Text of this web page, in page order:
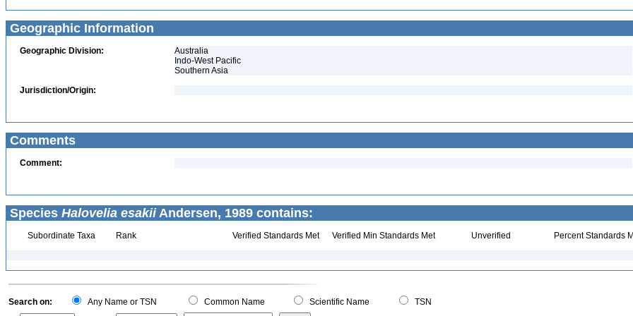
Geographic Information
Geographic Division:
Australia
Indo-West Pacific
Southern Asia
Jurisdiction/Origin:
Comments
Comment:
Species Halovelia esakiiAndersen, 1989 contains:
Subordinate Taxa Rank Verified Standards Met Verified Min Standards Met Unverified Percent Standards
Search on: Any Name or TSN Common Name Scientific Name
TSN